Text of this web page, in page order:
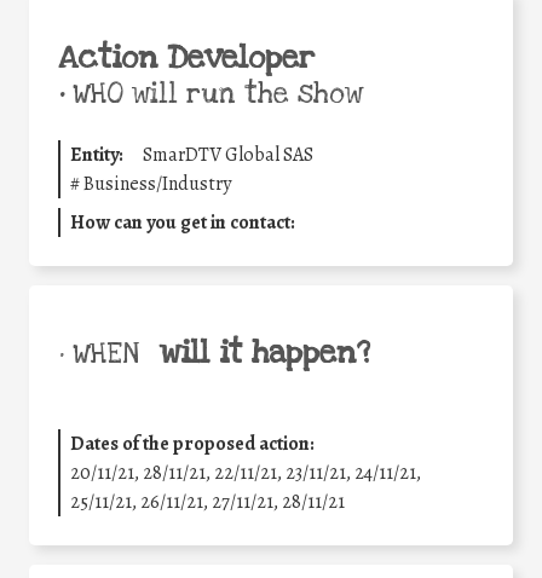
Action Developer
•WHO will run the show
Entity:
SmarDTV Global SAS
#Business/Industry
How can you get in contact:
• WHEN will it happen?
Dates of the proposed action:
20/11/21, 28/11/21, 22/11/21, 23/11/21, 24/11/21,
25/11/21, 26/11/21, 27/11/21, 28/11/21